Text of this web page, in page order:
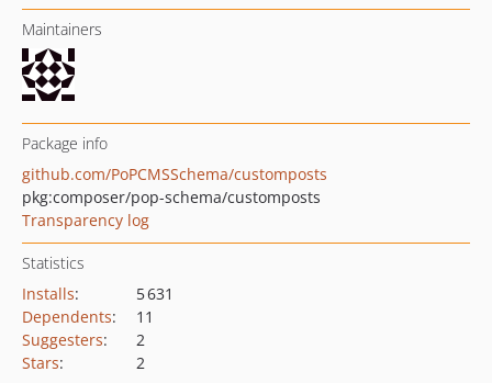
Maintainers
Package info
github.com/PoPCMSSchema/customposts
pkg:composer/pop-schema/customposts
Transparency log
Statistics
Installs:
5 631
Dependents:
11
Suggesters:
2
Stars: 2